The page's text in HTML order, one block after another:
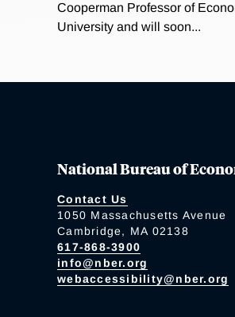
Cooperman Professor of
University and will soon...
National Bureau of
Contact Us
1050 Massachusetts Avenue
Cambridge, MA 02138
617-868-3900
info@nber.org
webaccessibility@nber.org